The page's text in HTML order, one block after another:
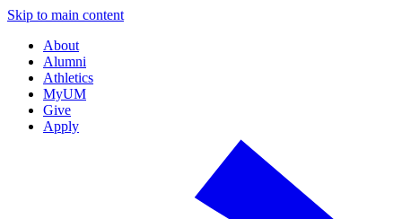
Skip to main content
About
Alumni
Athletics
MyUM
Give
Apply